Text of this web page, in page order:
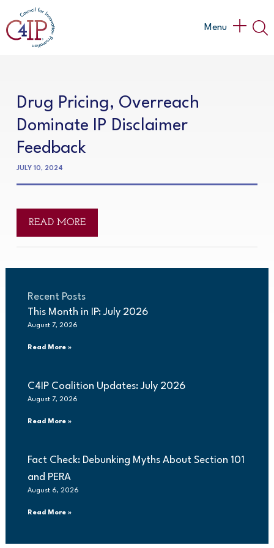
to
content
Main
Menu
Drug Pricing, Overreach
Dominate IP Disclaimer
Feedback
JULY 10, 2024
READ MORE
Recent Posts
This Month in IP: July 2026
August 7, 2026
Read More »
C4IP Coalition Updates: July 2026
August 7, 2026
Read More »
Fact Check: Debunking Myths About Section 101
and PERA
August 6, 2026
Read More »